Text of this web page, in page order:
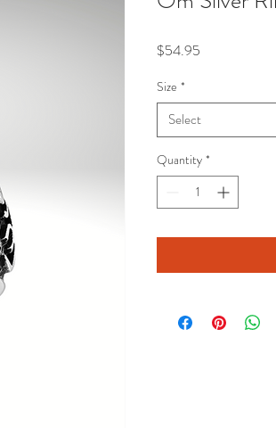
$54.95
Size *
Select
Quantity *